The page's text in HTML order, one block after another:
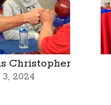
Christopher
2024